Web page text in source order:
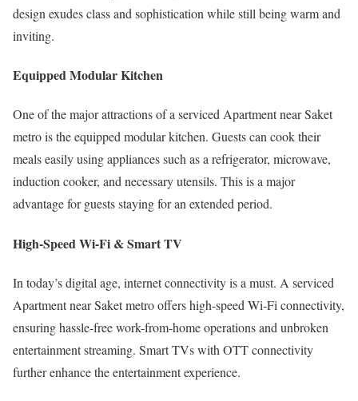
design exudes class and sophistication while still being warm and
inviting.
Equipped Modular Kitchen
One of the major attractions of a serviced Apartment near Saket
metro is the equipped modular kitchen. Guests can cook their
meals easily using appliances such as a refrigerator, microwave,
induction cooker, and necessary utensils. This is a major
advantage for guests staying for an extended period.
High-Speed Wi-Fi & Smart TV
In today’s digital age, internet connectivity is a must. A serviced
Apartment near Saket metro offers high-speed Wi-Fi connectivity,
ensuring hassle-free work-from-home operations and unbroken
entertainment streaming. Smart TVs with OTT connectivity
further enhance the entertainment experience.